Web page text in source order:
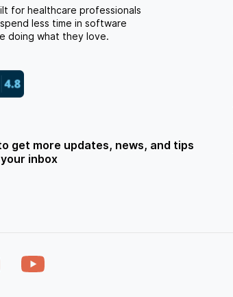
for healthcare professionals
less time in software
doing what they love.
get more updates, news, and tips
inbox